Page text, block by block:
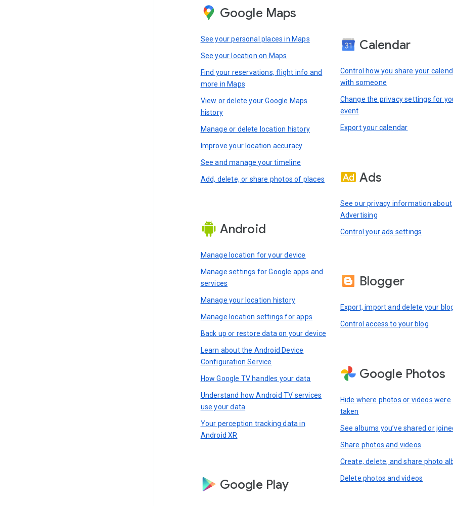
Google Maps
See your personal places in Maps
See your location on Maps
Find your reservations, flight info and
more in Maps
View or delete your Google Maps
history
Manage or delete location history
Improve your location accuracy
See and manage your timeline
Add, delete, or share photos of places
Android
Manage location for your device
Manage settings for Google apps and
services
Manage your location history
Manage location settings for apps
Back up or restore data on your device
Learn about the Android Device
Configuration Service
How Google TV handles your data
Understand how Android TV services
use your data
Your perception tracking data in
Android XR
Google Play
Calendar
Control how you share your
with someone
Change the privacy settings for
event
Export your calendar
Ads
See our privacy information about
Advertising
Control your ads settings
Blogger
Export, import and delete your
Control access to your blog
Google Photos
Hide where photos or videos were
taken
See albums you’ve shared or
Share photos and videos
Create, delete, and share photo
Delete photos and videos